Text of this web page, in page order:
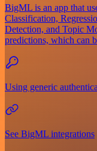
BigML is an app that
Classification,
Detection, and Topic
predictions, which can
Using generic
See BigML integrations